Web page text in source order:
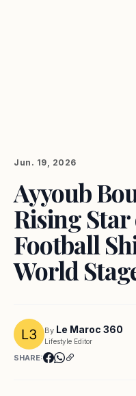
Jun. 19, 2026
Ayyoub
Rising
Football
World
By Le Maroc 360
Lifestyle Editor
SHARE: